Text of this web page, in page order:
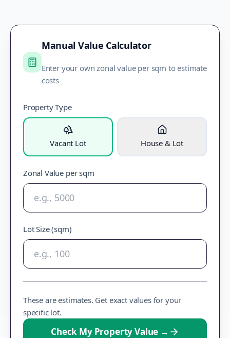
Manual Value Calculator
Enter your own zonal value per sqm to estimate
costs
Property Type
Vacant Lot House & Lot
Zonal Value per sqm
Lot Size (sqm)
These are estimates. Get exact values for your
specific lot.
Check My Property Value →